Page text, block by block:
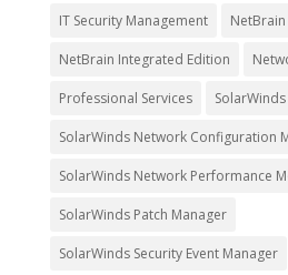
IT Security Management NetBrain
NetBrain Integrated Edition
Professional Services SolarWinds
SolarWinds Network Configuration
SolarWinds Network Performance
SolarWinds Patch Manager
SolarWinds Security Event Manager